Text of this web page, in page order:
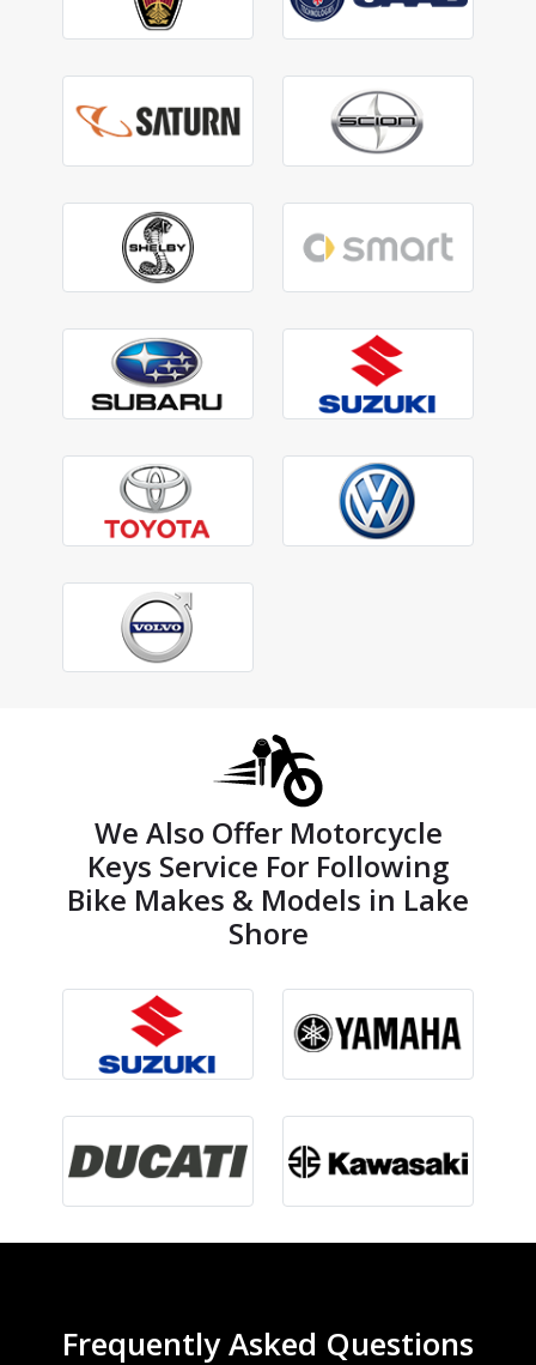
We Also Offer Motorcycle
Keys Service For Following
Bike Makes & Models in Lake
Shore
Frequently Asked Questions